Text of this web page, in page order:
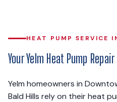
HEAT PUMP SERVICE
Your Yelm Heat Pump Repair
Yelm homeowners in
Bald Hills rely on their heat